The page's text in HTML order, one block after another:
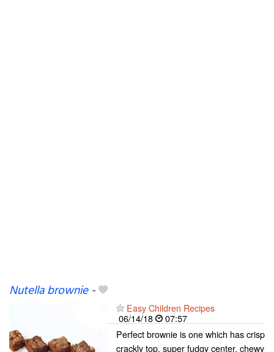
Nutella brownie-
Easy Children Recipes
06/14/18
07:57
Perfect brownie is one which has crisp
crackly top, super fudgy center, chewy